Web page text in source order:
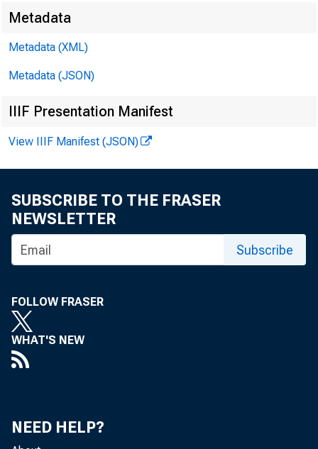
Paul i ne M
Cl i nt on P.
Metadata
Metadata (XML)
Metadata (JSON)
IIIF Presentation Manifest
View IIIF Manifest (JSON)
SUBSCRIBE TO THE FRASER
NEWSLETTER
Subscribe
FOLLOW FRASER
WHAT'S NEW
NEED HELP?